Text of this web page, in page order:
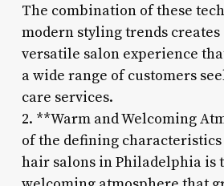
The combination of these
modern styling trends creates
versatile salon experience
a wide range of customers
care services.
2. **Warm and Welcoming
of the defining
hair salons in Philadelphia is